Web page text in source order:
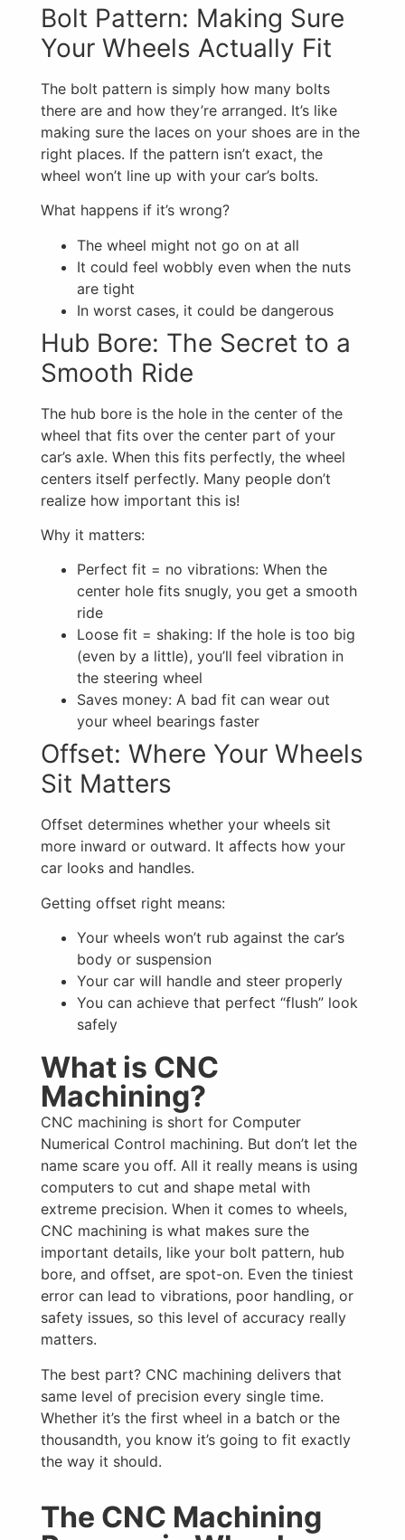
Bolt Pattern: Making Sure
Your Wheels Actually Fit
The bolt pattern is simply how many bolts
there are and how they’re arranged. It’s like
making sure the laces on your shoes are in the
right places. If the pattern isn’t exact, the
wheel won’t line up with your car’s bolts.
What happens if it’s wrong?
The wheel might not go on at all
It could feel wobbly even when the nuts
are tight
In worst cases, it could be dangerous
Hub Bore: The Secret to a
Smooth Ride
The hub bore is the hole in the center of the
wheel that fits over the center part of your
car’s axle. When this fits perfectly, the wheel
centers itself perfectly. Many people don’t
realize how important this is!
Why it matters:
Perfect fit = no vibrations: When the
center hole fits snugly, you get a smooth
ride
Loose fit = shaking: If the hole is too big
(even by a little), you’ll feel vibration in
the steering wheel
Saves money: A bad fit can wear out
your wheel bearings faster
Offset: Where Your Wheels
Sit Matters
Offset determines whether your wheels sit
more inward or outward. It affects how your
car looks and handles.
Getting offset right means:
Your wheels won’t rub against the car’s
body or suspension
Your car will handle and steer properly
You can achieve that perfect “flush” look
safely
What is CNC
Machining?
CNC machining is short for Computer
Numerical Control machining. But don’t let the
name scare you off. All it really means is using
computers to cut and shape metal with
extreme precision. When it comes to wheels,
CNC machining is what makes sure the
important details, like your bolt pattern, hub
bore, and offset, are spot-on. Even the tiniest
error can lead to vibrations, poor handling, or
safety issues, so this level of accuracy really
matters.
The best part? CNC machining delivers that
same level of precision every single time.
Whether it’s the first wheel in a batch or the
thousandth, you know it’s going to fit exactly
the way it should.
The CNC Machining